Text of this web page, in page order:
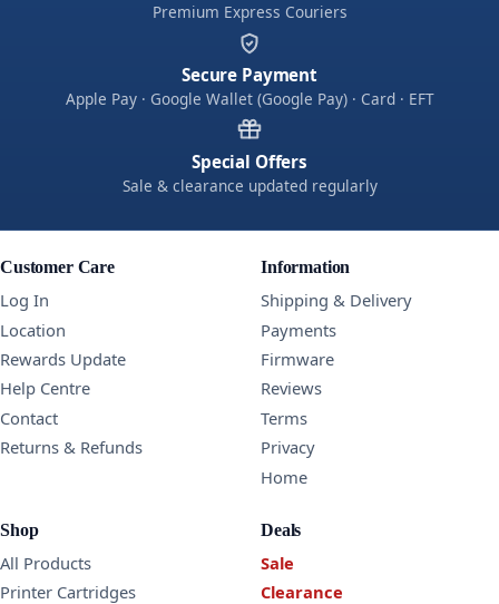
Premium Express Couriers
Secure Payment
Apple Pay · Google Wallet (Google Pay) · Card · EFT
Special Offers
Sale & clearance updated regularly
Customer Care
Log In
Location
Rewards Update
Help Centre
Contact
Returns & Refunds
Information
Shipping & Delivery
Payments
Firmware
Reviews
Terms
Privacy
Home
Shop
All Products
Printer Cartridges
Deals
Sale
Clearance